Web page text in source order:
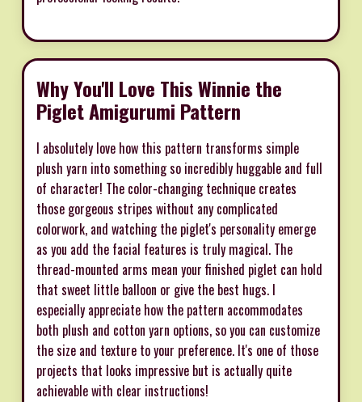
Why You'll Love This Winnie the
Piglet Amigurumi Pattern
I absolutely love how this pattern transforms simple
plush yarn into something so incredibly huggable and full
of character! The color-changing technique creates
those gorgeous stripes without any complicated
colorwork, and watching the piglet's personality emerge
as you add the facial features is truly magical. The
thread-mounted arms mean your finished piglet can hold
that sweet little balloon or give the best hugs. I
especially appreciate how the pattern accommodates
both plush and cotton yarn options, so you can customize
the size and texture to your preference. It's one of those
projects that looks impressive but is actually quite
achievable with clear instructions!